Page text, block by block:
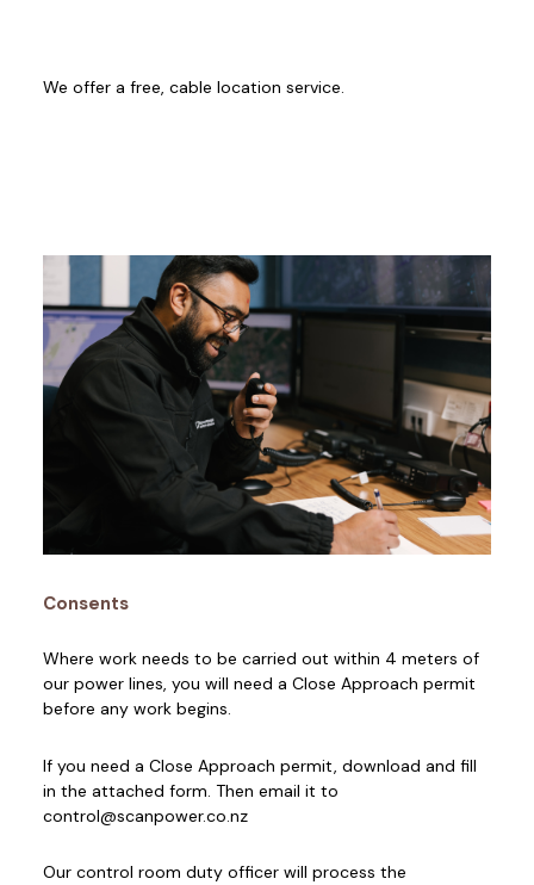
We offer a free, cable location service.
Consents
Where work needs to be carried out within 4 meters of
our power lines, you will need a Close Approach permit
before any work begins.
If you need a Close Approach permit, download and fill
in the attached form. Then email it to
control@scanpower.co.nz
Our control room duty officer will process the